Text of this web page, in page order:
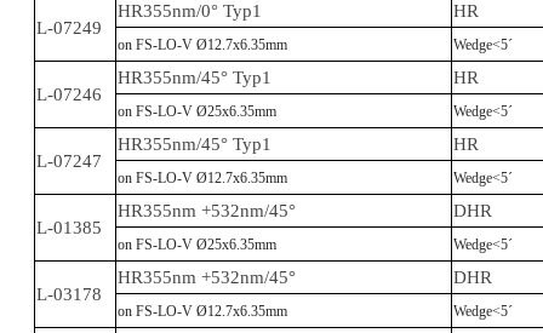
L-07249
HR355nm/0° Typ1 HR
on FS-LO-V Ø12.7x6.35mm Wedge<5´
L-07246
HR355nm/45° Typ1 HR
on FS-LO-V Ø25x6.35mm Wedge<5´
L-07247
HR355nm/45° Typ1 HR
on FS-LO-V Ø12.7x6.35mm Wedge<5´
L-01385
HR355nm +532nm/45° DHR
on FS-LO-V Ø25x6.35mm Wedge<5´
L-03178
HR355nm +532nm/45° DHR
on FS-LO-V Ø12.7x6.35mm Wedge<5´